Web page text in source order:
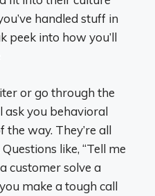
handled stuff in
peek into how you’ll
or go through the
ask you behavioral
way. They’re all
like, “Tell me
customer solve a
make a tough call